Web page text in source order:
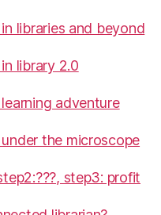
libraries and beyond
library 2.0
adventure
the microscope
step3: profit